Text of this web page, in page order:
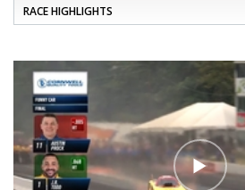
Pagination